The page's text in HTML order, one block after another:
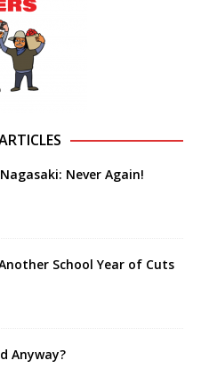
Never Again!
School Year of Cuts
Anyway?